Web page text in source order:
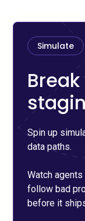
Simulate
Spin up
data paths.
Watch
follow bad
before it